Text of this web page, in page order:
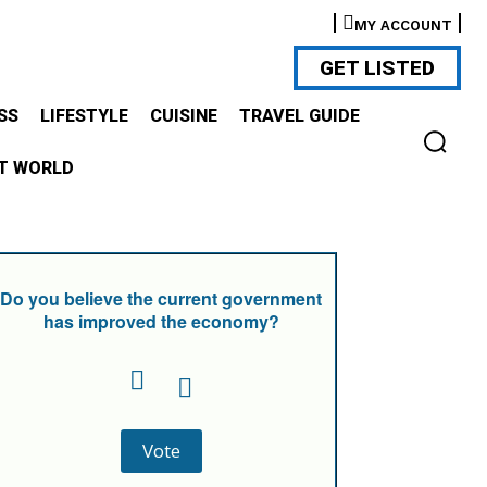
MY ACCOUNT
GET LISTED
LIFESTYLE CUISINE TRAVEL GUIDE
WORLD
Do you believe the current government
has improved the economy?